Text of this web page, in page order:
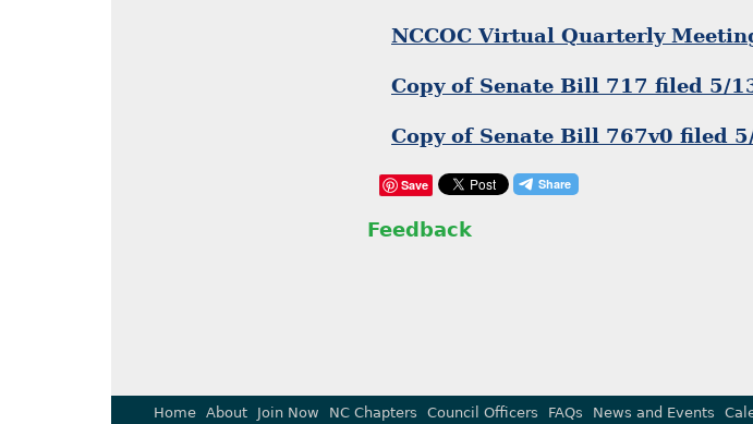
NCCOC Virtual Quarterly
Copy of Senate Bill 717 filed 5/
Copy of Senate Bill 767v0 filed
Save
Feedback
Home About Join Now NC Chapters Council Officers FAQs News and Events